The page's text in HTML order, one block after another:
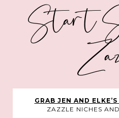
Start
GRAB JEN AND ELKE’S
ZAZZLE NICHES